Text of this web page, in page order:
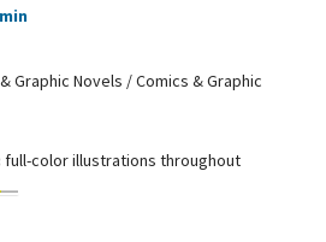
Graphic Novels / Comics & Graphic
full-color illustrations throughout